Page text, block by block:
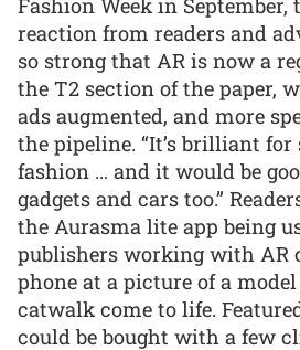
Fashion Week in September,
reaction from readers and
so strong that AR is now a
the T2 section of the paper,
ads augmented, and more
the pipeline. “It’s brilliant
fashion … and it would be
gadgets and cars too.”
the Aurasma lite app being
publishers working with AR
phone at a picture of a
catwalk come to life.
could be bought with a few